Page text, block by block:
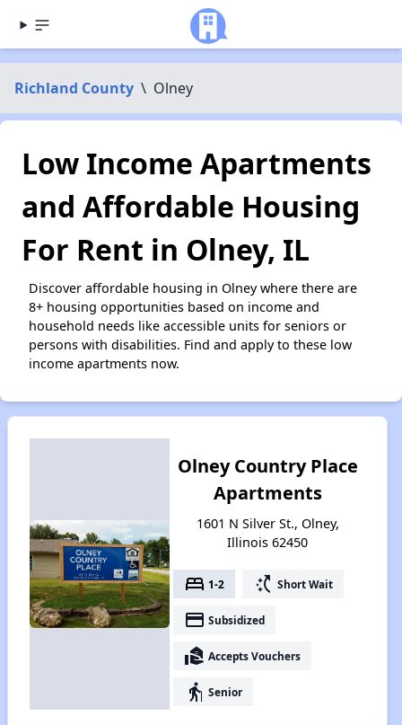
Richland County \ Olney
Low Income Apartments
and Affordable Housing
For Rent in Olney, IL
Discover affordable housing in Olney where there are
8+ housing opportunities based on income and
household needs like accessible units for seniors or
persons with disabilities. Find and apply to these low
income apartments now.
Olney Country Place
Apartments
1601 N Silver St., Olney,
Illinois 62450
bed 1-2 switch_access_shortcut Short Wait
payment Subsidized
real_estate_agent Accepts Vouchers
elderly Senior